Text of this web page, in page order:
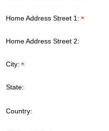
Home Address Street 1:
Home Address Street 2:
City:
State:
Country: